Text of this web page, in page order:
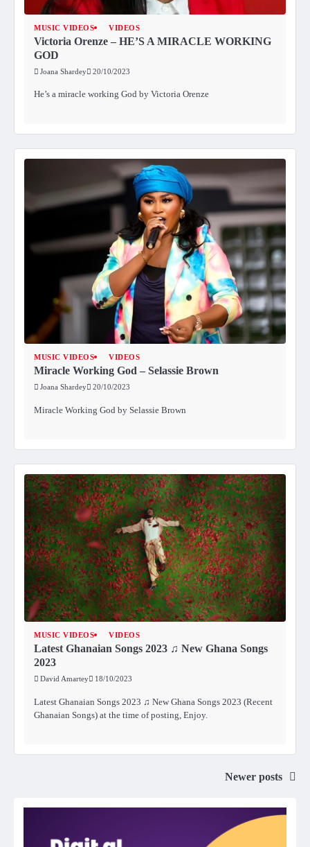
MUSIC VIDEOS VIDEOS
Victoria Orenze – HE’S A MIRACLE WORKING
GOD
Joana Shardey 20/10/2023
He’s a miracle working God by Victoria Orenze
MUSIC VIDEOS VIDEOS
Miracle Working God – Selassie Brown
Joana Shardey 20/10/2023
Miracle Working God by Selassie Brown
MUSIC VIDEOS VIDEOS
Latest Ghanaian Songs 2023 ♫ New Ghana Songs
2023
David Amartey 18/10/2023
Latest Ghanaian Songs 2023 ♫ New Ghana Songs 2023 (Recent
Ghanaian Songs) at the time of posting, Enjoy.
navigation
Newer posts